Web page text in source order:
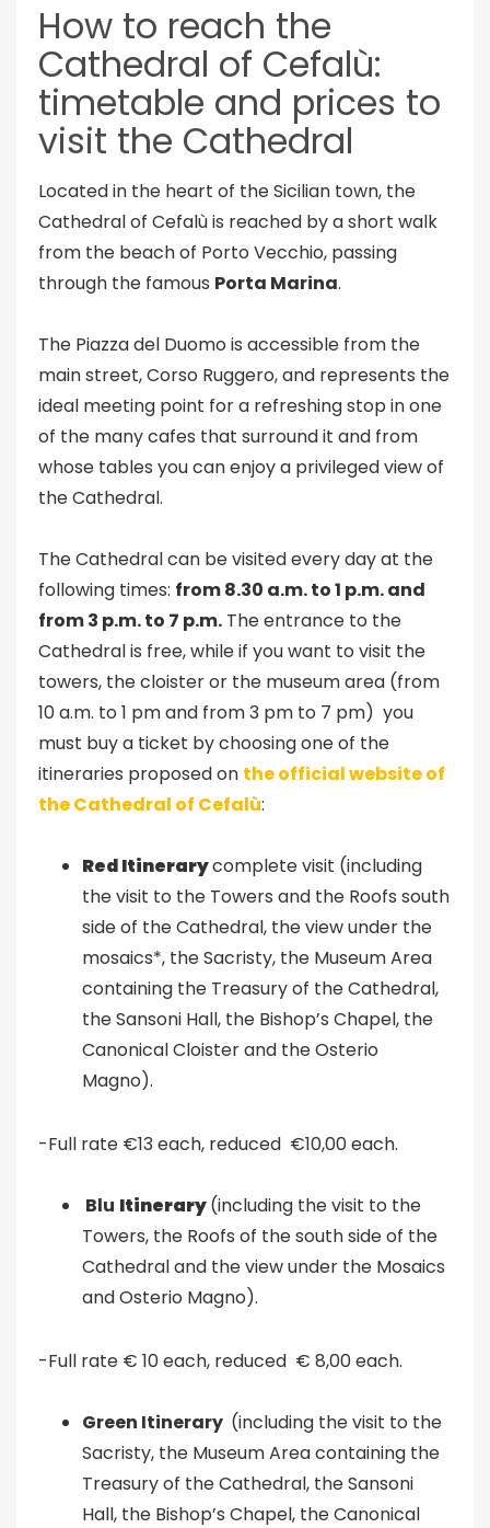
How to reach the
Cathedral of Cefalù:
timetable and prices to
visit the Cathedral
Located in the heart of the Sicilian town, the
Cathedral of Cefalù is reached by a short walk
from the beach of Porto Vecchio, passing
through the famous Porta Marina.
The Piazza del Duomo is accessible from the
main street, Corso Ruggero, and represents the
ideal meeting point for a refreshing stop in one
of the many cafes that surround it and from
whose tables you can enjoy a privileged view of
the Cathedral.
The Cathedral can be visited every day at the
following times: from 8.30 a.m. to 1 p.m. and
from 3 p.m. to 7 p.m. The entrance to the
Cathedral is free, while if you want to visit the
towers, the cloister or the museum area (from
10 a.m. to 1 pm and from 3 pm to 7 pm) you
must buy a ticket by choosing one of the
itineraries proposed on the official website of
the Cathedral of Cefalù:
Red Itinerarycomplete visit (including
the visit to the Towers and the Roofs south
side of the Cathedral, the view under the
mosaics*, the Sacristy, the Museum Area
containing the Treasury of the Cathedral,
the Sansoni Hall, the Bishop’s Chapel, the
Canonical Cloister and the Osterio
Magno).
-Full rate €13 each, reduced €10,00 each.
Blu Itinerary(including the visit to the
Towers, the Roofs of the south side of the
Cathedral and the view under the Mosaics
and Osterio Magno).
-Full rate € 10 each, reduced € 8,00 each.
Green Itinerary (including the visit to the
Sacristy, the Museum Area containing the
Treasury of the Cathedral, the Sansoni
Hall, the Bishop’s Chapel, the Canonical